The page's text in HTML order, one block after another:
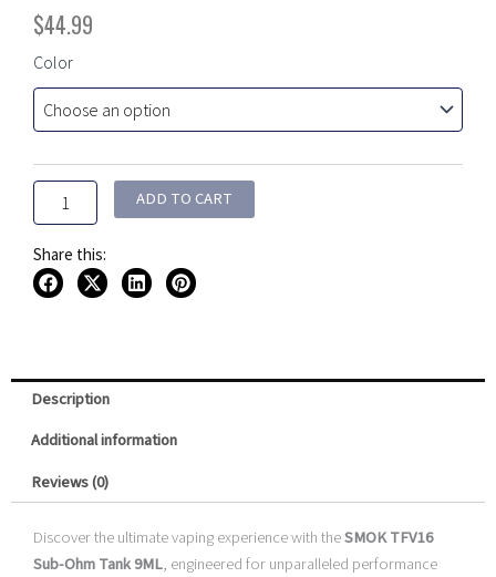
$44.99
Color
SMOK
Sub-
Ohm
9ML
quantity
ADD TO CART
Share this:
Description
Additional information
Reviews (0)
Discover the ultimate vaping experience with theSMOK TFV16
Sub-Ohm Tank 9ML, engineered for unparalleled performance